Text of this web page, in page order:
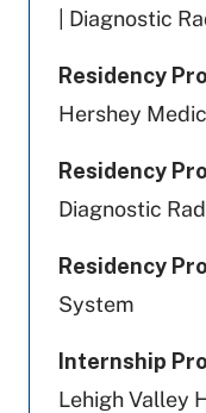
| Diagnostic
Residency
Hershey
Residency
Diagnostic
Residency
System
Internship
Lehigh Valley